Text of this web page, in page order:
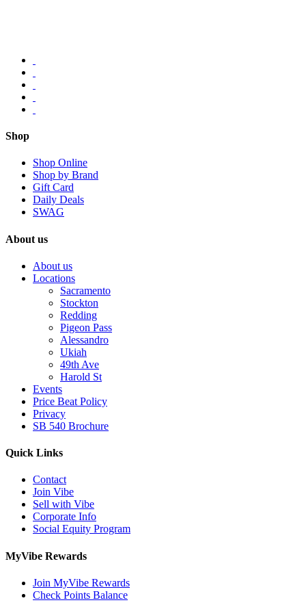
Shop
Shop Online
Shop by Brand
Gift Card
Daily Deals
SWAG
About us
About us
Locations
Sacramento
Stockton
Redding
Pigeon Pass
Alessandro
Ukiah
49th Ave
Harold St
Events
Price Beat Policy
Privacy
SB 540 Brochure
Quick Links
Contact
Join Vibe
Sell with Vibe
Corporate Info
Social Equity Program
MyVibe Rewards
Join MyVibe Rewards
Check Points Balance